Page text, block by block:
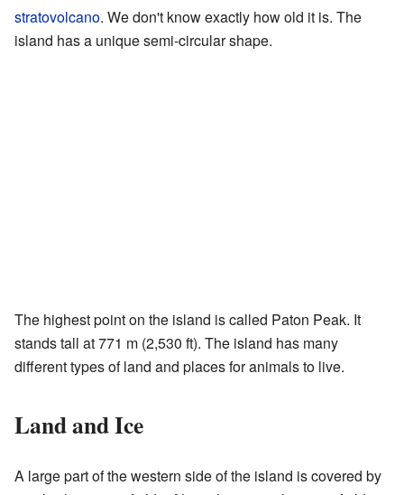
stratovolcano. We don't know exactly how old it is. The
island has a unique semi-circular shape.
The highest point on the island is called Paton Peak. It
stands tall at 771 m (2,530 ft). The island has many
different types of land and places for animals to live.
Land and Ice
A large part of the western side of the island is covered by